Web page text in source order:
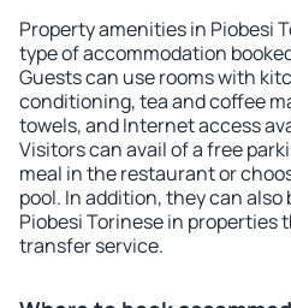
Property amenities in Piobesi
type of accommodation
Guests can use rooms with
conditioning, tea and coffee
towels, and Internet access
Visitors can avail of a free
meal in the restaurant or
pool. In addition, they can
Piobesi Torinese in properties
transfer service.